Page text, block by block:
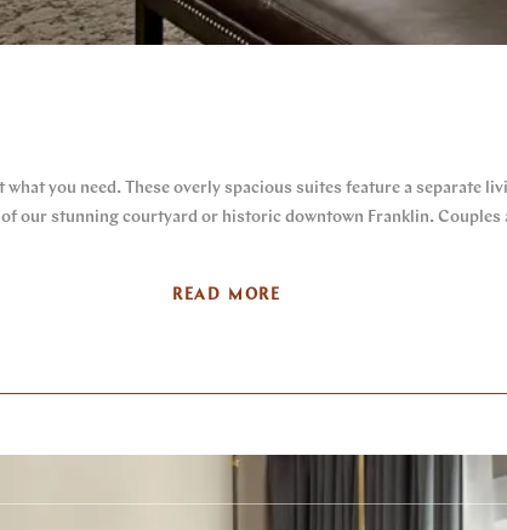
you need. These overly spacious suites feature a separate
our stunning courtyard or historic downtown Franklin. Couples
READ MORE